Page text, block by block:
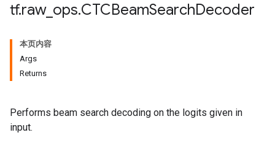
tf.raw_ ops.CTCBeamSearchDecoder
本页内容
Args
Returns
Performs beam search decoding on the logits given in
input.